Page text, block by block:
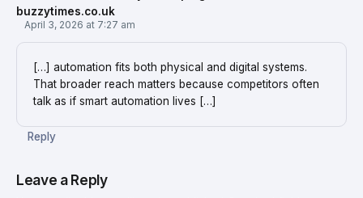
buzzytimes.co.uk
April 3, 2026 at 7:27 am
[…] automation fits both physical and digital systems.
That broader reach matters because competitors often
talk as if smart automation lives […]
Reply
Leave a Reply